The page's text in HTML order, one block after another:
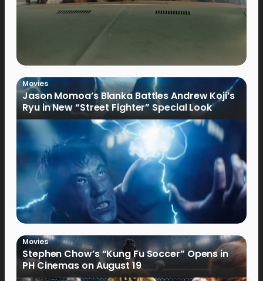
Movies
Jason Momoa’s Blanka Battles Andrew Koji’s
Ryu in New “Street Fighter” Special Look
Movies
Stephen Chow’s “Kung Fu Soccer” Opens in
PH Cinemas on August 19